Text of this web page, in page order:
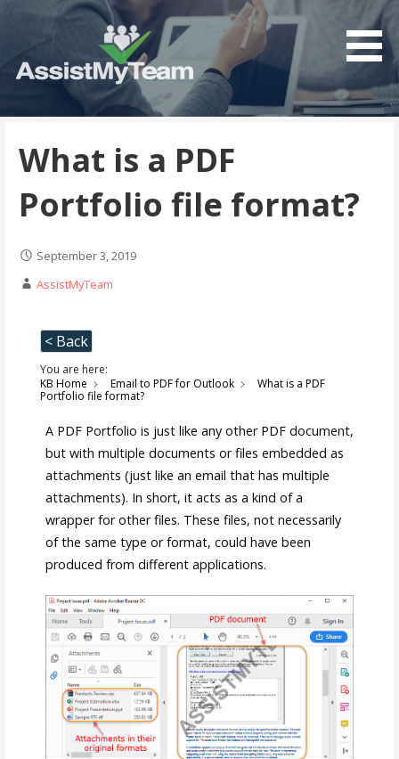
AssistMyTeam
Get the most out of your investment in Microsoft
What is a PDF
Portfolio file format?
September 3, 2019
AssistMyTeam
< Back
You are here:
KB Home
Email to PDF for Outlook
What is a PDF
Portfolio file format?
A PDF Portfolio is just like any other PDF document,
but with multiple documents or files embedded as
attachments (just like an email that has multiple
attachments). In short, it acts as a kind of a
wrapper for other files. These files, not necessarily
of the same type or format, could have been
produced from different applications.